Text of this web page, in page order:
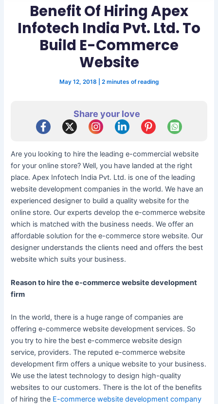
Benefit Of Hiring Apex
Infotech India Pvt. Ltd. To
Build E-Commerce
Website
May 12, 2018 2 minutes of reading
Share your love
Are you looking to hire the leading e-commercial website
for your online store? Well, you have landed at the right
place. Apex Infotech India Pvt. Ltd. is one of the leading
website development companies in the world. We have an
experienced designer to build a quality website for the
online store. Our experts develop the e-commerce website
which is matched with the business needs. We offer an
affordable solution for the e-commerce store website. Our
designer understands the clients need and offers the best
website which suits your business.
Reason to hire the e-commerce website development
firm
In the world, there is a huge range of companies are
offering e-commerce website development services. So
you try to hire the best e-commerce website design
service, providers. The reputed e-commerce website
development firm offers a unique website to your business.
We use the latest technology to design high-quality
websites to our customers. There is the lot of the benefits
of hiring the E-commerce website development company